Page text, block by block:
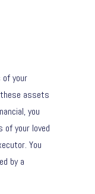
of your
these assets
you
your loved
You
by a